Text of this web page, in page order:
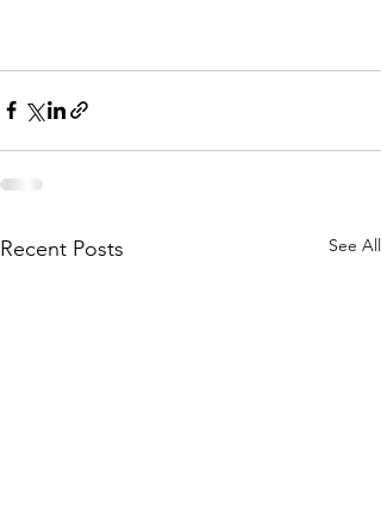
Recent Posts See All